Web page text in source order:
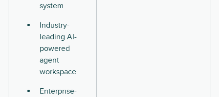
system
Industry-
leading AI-
powered
agent
workspace
Enterprise-